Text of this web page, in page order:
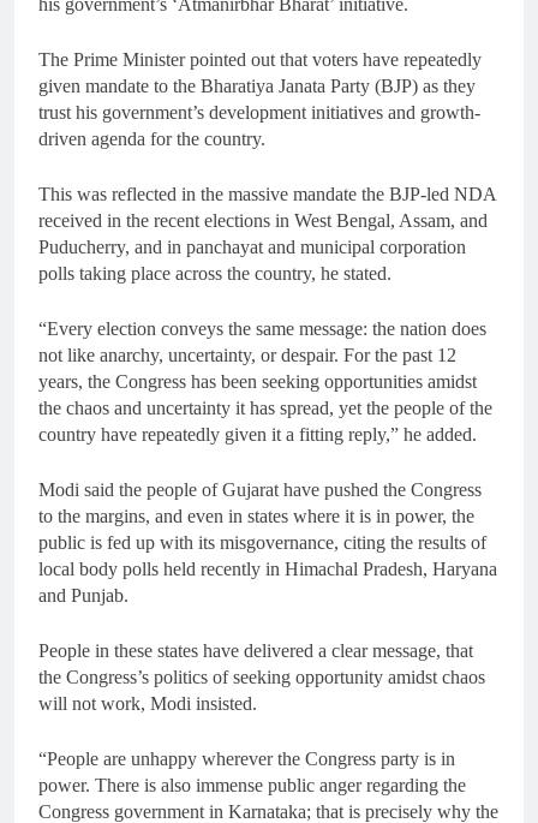
The Prime Minister pointed out that voters have repeatedly
given mandate to the Bharatiya Janata Party (BJP) as they
trust his government’s development initiatives and growth-
driven agenda for the country.
This was reflected in the massive mandate the BJP-led NDA
received in the recent elections in West Bengal, Assam, and
Puducherry, and in panchayat and municipal corporation
polls taking place across the country, he stated.
“Every election conveys the same message: the nation does
not like anarchy, uncertainty, or despair. For the past 12
years, the Congress has been seeking opportunities amidst
the chaos and uncertainty it has spread, yet the people of the
country have repeatedly given it a fitting reply,” he added.
Modi said the people of Gujarat have pushed the Congress
to the margins, and even in states where it is in power, the
public is fed up with its misgovernance, citing the results of
local body polls held recently in Himachal Pradesh, Haryana
and Punjab.
People in these states have delivered a clear message, that
the Congress’s politics of seeking opportunity amidst chaos
will not work, Modi insisted.
“People are unhappy wherever the Congress party is in
power. There is also immense public anger regarding the
Congress government in Karnataka; that is precisely why the